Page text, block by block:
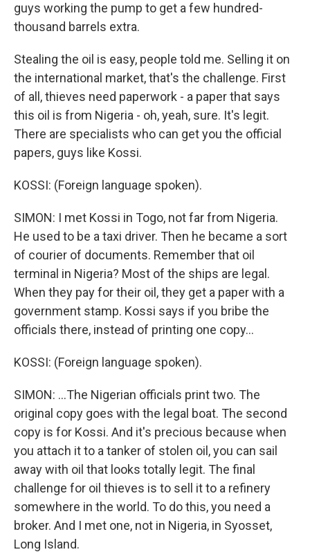
guys working the pump to get a few hundred-
thousand barrels extra.
Stealing the oil is easy, people told me. Selling it on
the international market, that's the challenge. First
of all, thieves need paperwork - a paper that says
this oil is from Nigeria - oh, yeah, sure. It's legit.
There are specialists who can get you the official
papers, guys like Kossi.
KOSSI: (Foreign language spoken).
SIMON: I met Kossi in Togo, not far from Nigeria.
He used to be a taxi driver. Then he became a sort
of courier of documents. Remember that oil
terminal in Nigeria? Most of the ships are legal.
When they pay for their oil, they get a paper with a
government stamp. Kossi says if you bribe the
officials there, instead of printing one copy...
KOSSI: (Foreign language spoken).
SIMON: ...The Nigerian officials print two. The
original copy goes with the legal boat. The second
copy is for Kossi. And it's precious because when
you attach it to a tanker of stolen oil, you can sail
away with oil that looks totally legit. The final
challenge for oil thieves is to sell it to a refinery
somewhere in the world. To do this, you need a
broker. And I met one, not in Nigeria, in Syosset,
Long Island.